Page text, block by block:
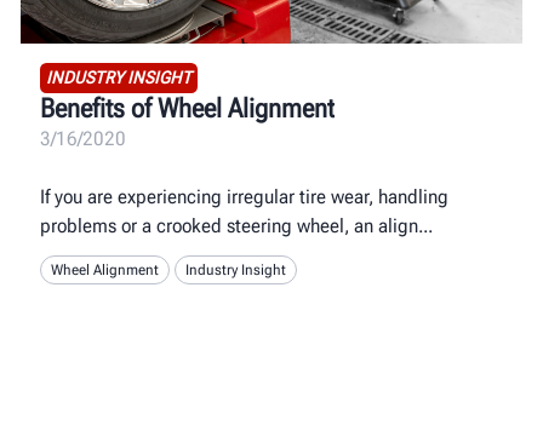
INDUSTRY INSIGHT
Benefits of Wheel Alignment
3/16/2020
If you are experiencing irregular tire wear, handling
problems or a crooked steering wheel, an align
Wheel Alignment Industry Insight